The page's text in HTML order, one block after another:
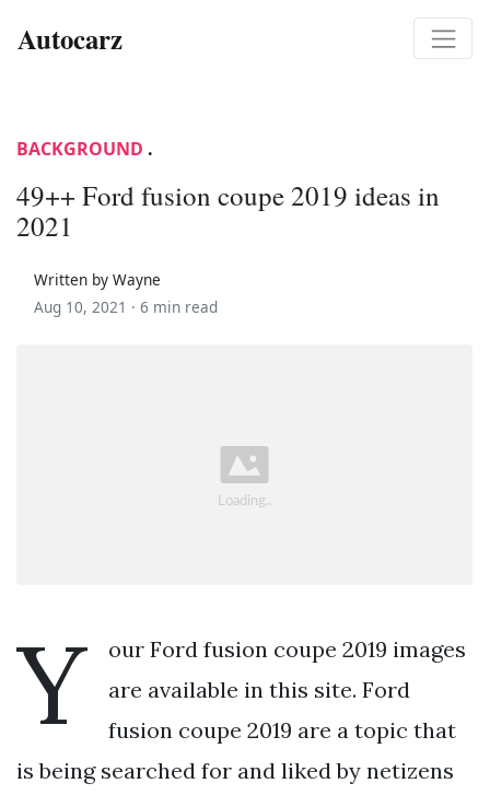
Autocarz
BACKGROUND .
49++ Ford fusion coupe 2019 ideas in
2021
Written by Wayne
Aug 10, 2021 · 6 min read
Y
our Ford fusion coupe 2019 images
are available in this site. Ford
fusion coupe 2019 are a topic that
is being searched for and liked by netizens